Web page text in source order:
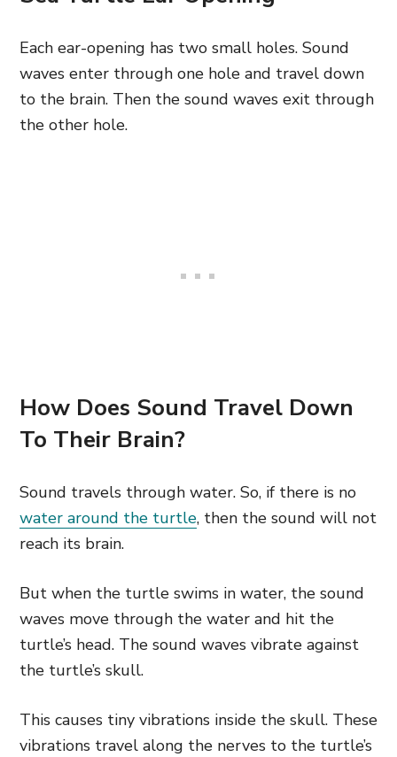
Each ear-opening has two small holes. Sound
waves enter through one hole and travel down
to the brain. Then the sound waves exit through
the other hole.
How Does Sound Travel Down
To Their Brain?
Sound travels through water. So, if there is no
water around the turtle, then the sound will not
reach its brain.
But when the turtle swims in water, the sound
waves move through the water and hit the
turtle’s head. The sound waves vibrate against
the turtle’s skull.
This causes tiny vibrations inside the skull. These
vibrations travel along the nerves to the turtle’s